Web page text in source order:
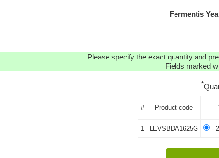
Fermentis
Please specify the exact quantity and
Fields marked
*
# Product code
1 LEVSBDA1625G -